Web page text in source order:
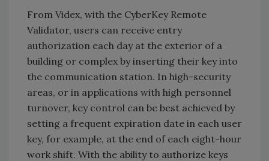
From Videx, with the CyberKey Remote
Validator, users can receive entry
authorization each day at the exterior of a
building or complex by inserting their key into
the communication station. In high-security
areas, or in applications with high personnel
turnover, key control can be best achieved by
setting a frequent expiration date in each user
key, for example, at the end of each eight-hour
work shift. With the ability to authorize keys